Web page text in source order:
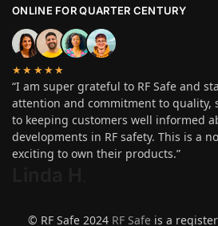
ONLINE FOR QUARTER CENTURY
★★★★★
“I am super grateful to RF Safe and
attention and commitment to quality,
to keeping customers well informed
developments in RF safety. This is a
exciting to own their products.”
© RF Safe 2024 RF Safe is a